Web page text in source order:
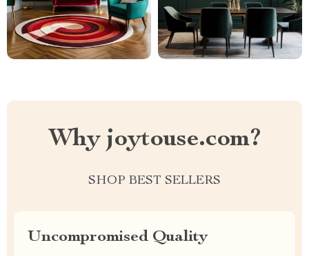
Why joytouse.com?
SHOP BEST SELLERS
Uncompromised Quality